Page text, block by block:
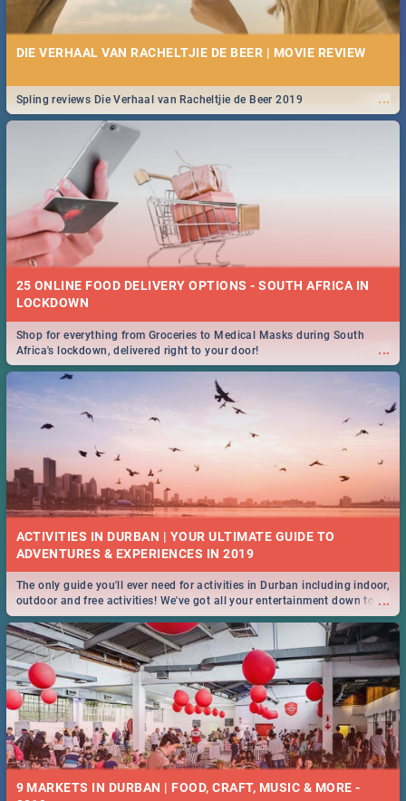
DIE VERHAAL VAN RACHELTJIE DE BEER | MOVIE REVIEW
...
Spling reviews Die Verhaal van Racheltjie de Beer 2019
25 ONLINE FOOD DELIVERY OPTIONS - SOUTH AFRICA IN
LOCKDOWN
...
Shop for everything from Groceries to Medical Masks during South
Africa's lockdown, delivered right to your door!
ACTIVITIES IN DURBAN | YOUR ULTIMATE GUIDE TO
...
The only guide you'll ever need for activities in Durban including indoor,
outdoor and free activities! We've got all your entertainment down to a
T!
9 MARKETS IN DURBAN | FOOD, CRAFT, MUSIC & MORE -